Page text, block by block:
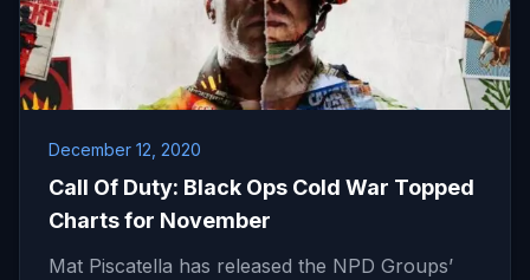
December 12, 2020
Call Of Duty: Black Ops Cold War Topped
Charts for November
Mat Piscatella has released the NPD Groups’